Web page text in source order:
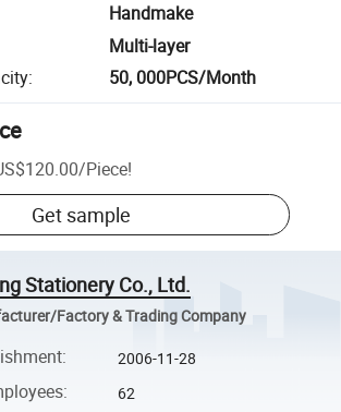
Handmake
Multi-layer
: 50, 000PCS/Month
/Piece!
Get sample
Stationery Co., Ltd.
Factory & Trading Company
: 2006-11-28
: 62